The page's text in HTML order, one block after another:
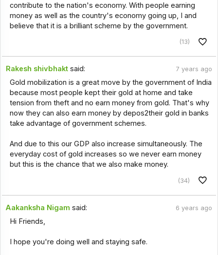
contribute to the nation's economy. With people earning
money as well as the country's economy going up, I and
believe that it is a brilliant scheme by the government.
(13)
Rakesh shivbhakt said: 7 years ago
Gold mobilization is a great move by the government of India
because most people kept their gold at home and take
tension from theft and no earn money from gold. That's why
now they can also earn money by depos2their gold in banks
take advantage of government schemes.
And due to this our GDP also increase simultaneously. The
everyday cost of gold increases so we never earn money
but this is the chance that we also make money.
(34)
Aakanksha Nigam said: 6 years ago
Hi Friends,
I hope you're doing well and staying safe.